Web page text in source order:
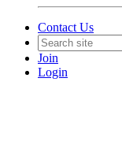
Contact Us
Join
Login